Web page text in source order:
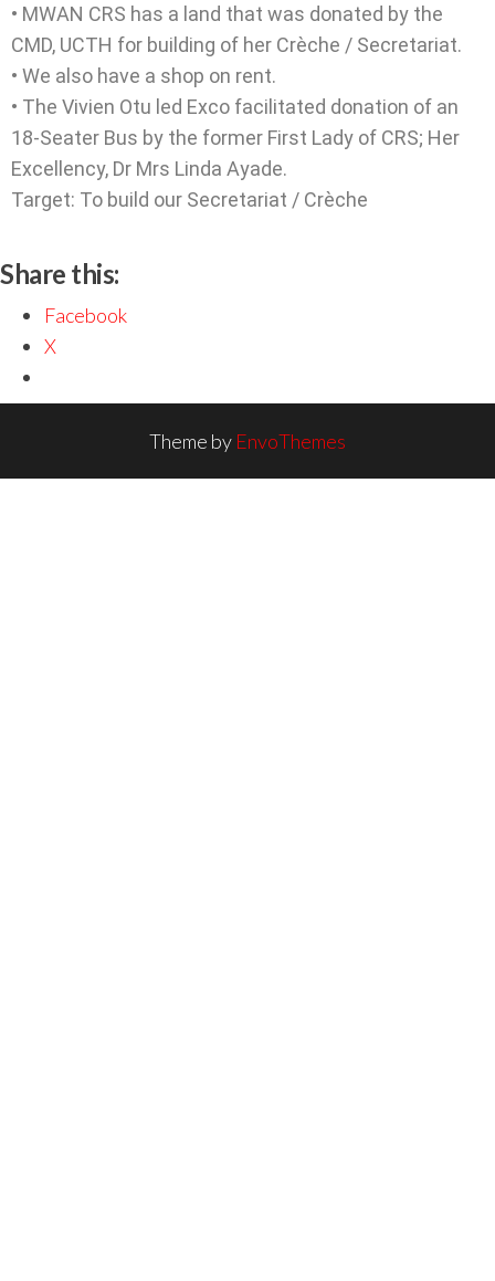
• MWAN CRS has a land that was donated by the
CMD, UCTH for building of her Crèche / Secretariat.
• We also have a shop on rent.
• The Vivien Otu led Exco facilitated donation of an
18-Seater Bus by the former First Lady of CRS; Her
Excellency, Dr Mrs Linda Ayade.
Target: To build our Secretariat / Crèche
Share this:
Facebook
X
Theme by EnvoThemes